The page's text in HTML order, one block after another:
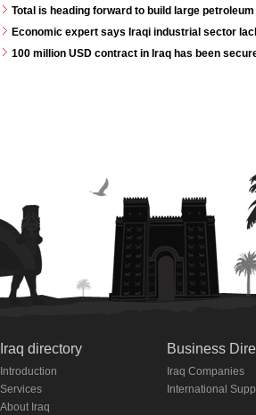
Total is heading forward to build large
Economic expert says Iraqi industrial sector
100 million USD contract in Iraq has been
Iraq directory
Introduction
Services
About Iraq
Business
Iraq Companies
International